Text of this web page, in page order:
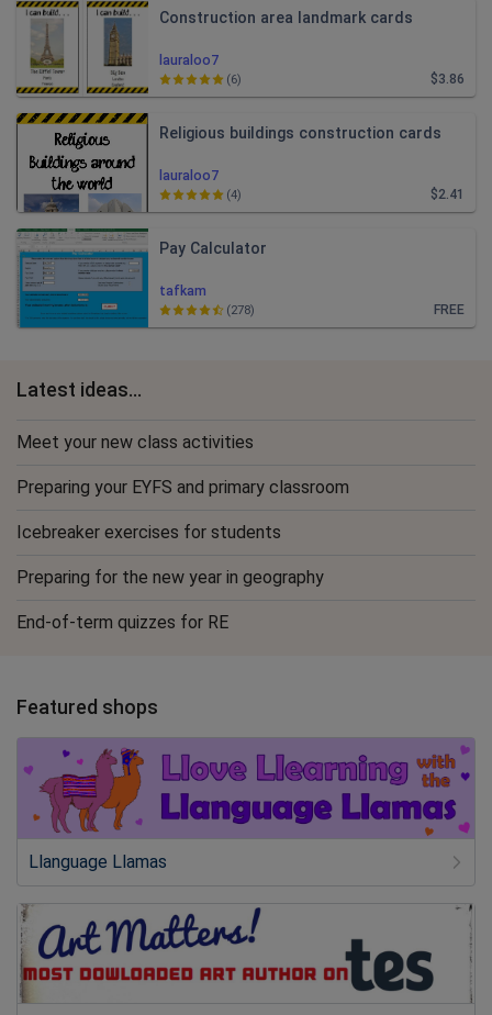
lauraloo7
Construction area landmark cards
$3.86
(6)
lauraloo7
Religious buildings construction cards
$2.41
(4)
tafkam
Pay Calculator
FREE
(278)
Latest ideas...
Meet your new class activities
Preparing your EYFS and primary classroom
Icebreaker exercises for students
Preparing for the new year in geography
End-of-term quizzes for RE
Featured shops
Llanguage Llamas